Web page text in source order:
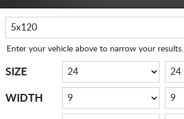
Enter your vehicle above to narrow your results.
SIZE
WIDTH